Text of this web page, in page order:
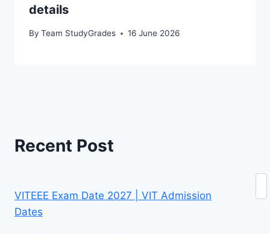
details
By Team StudyGrades 16 June 2026
Recent Post
VITEEE Exam Date 2027 | VIT Admission
Dates